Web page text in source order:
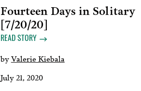
Fourteen Days in Solitary
[7/20/20]
READ STORY
byValerie Kiebala
July 21, 2020